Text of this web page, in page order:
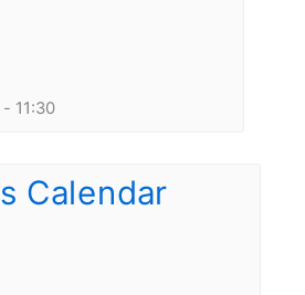
- 11:30